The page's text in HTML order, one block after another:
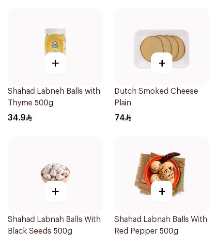
+
Shahad Labneh Balls with
Thyme 500g
34.9
+
Dutch Smoked Cheese
Plain
74
+
Shahad Labnah Balls With
Black Seeds 500g
+
Shahad Labnah Balls With
Red Pepper 500g